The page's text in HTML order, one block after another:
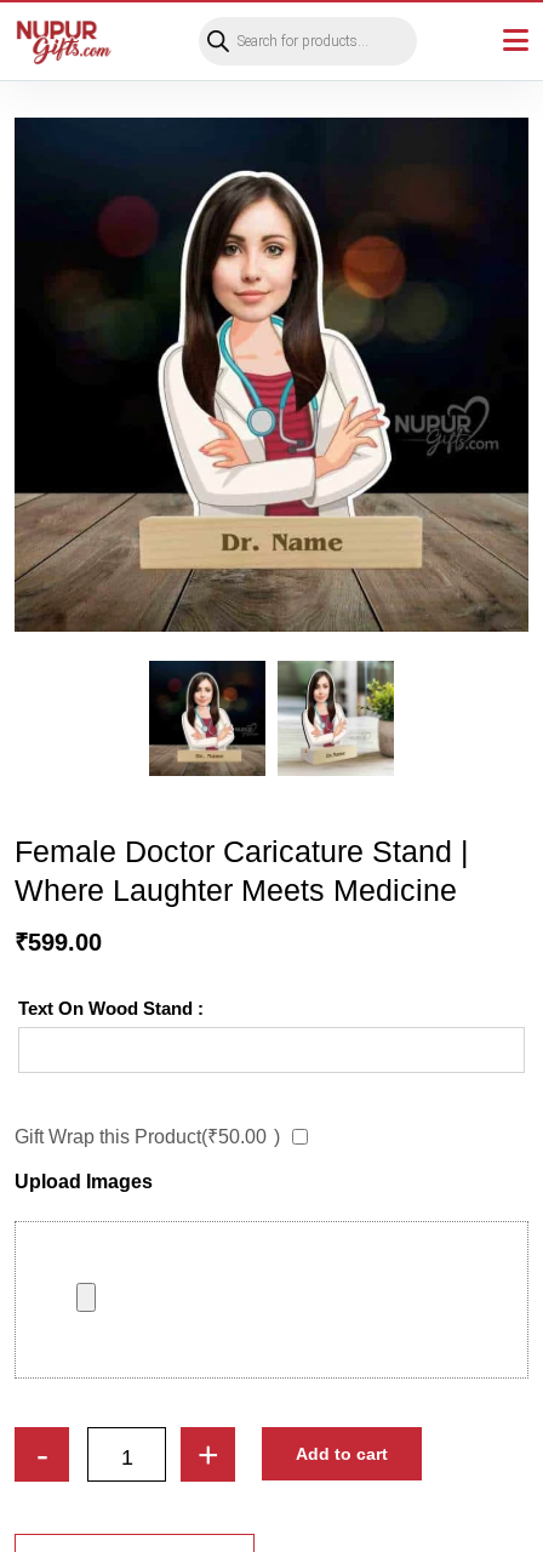
search
Female Doctor Caricature Stand |
Where Laughter Meets Medicine
₹599.00
Text On Wood Stand :
Gift Wrap this Product(₹50.00 )
Upload Images
Add to cart
- +